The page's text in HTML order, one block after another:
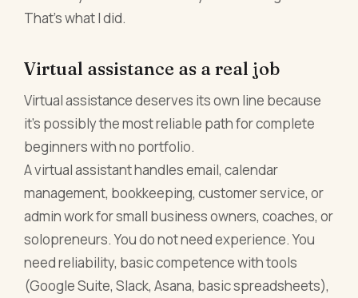
That's what I did.
Virtual assistance as a real job
Virtual assistance deserves its own line because
it's possibly the most reliable path for complete
beginners with no portfolio.
A virtual assistant handles email, calendar
management, bookkeeping, customer service, or
admin work for small business owners, coaches, or
solopreneurs. You do not need experience. You
need reliability, basic competence with tools
(Google Suite, Slack, Asana, basic spreadsheets),